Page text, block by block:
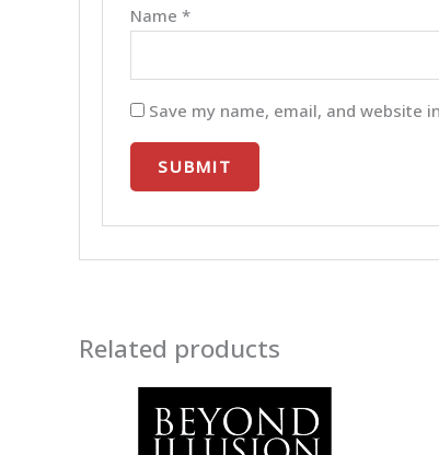
Name *
Save my name, email, and website
Related products